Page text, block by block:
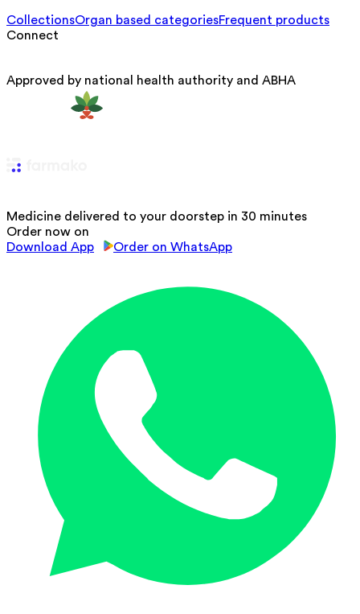
CollectionsOrgan based categoriesFrequent products
Connect
Approved by national health authority and ABHA
Medicine delivered to your doorstep in 30 minutes
Order now on
Download App
Order on WhatsApp